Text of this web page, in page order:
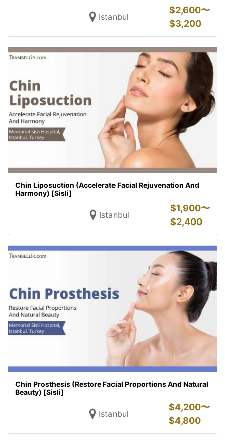
Istanbul
$2,600〜
$3,200
Chin Liposuction (Accelerate Facial Rejuvenation And
Harmony) [Sisli]
Istanbul
$1,900〜
$2,400
Chin Prosthesis (Restore Facial Proportions And Natural
Beauty) [Sisli]
Istanbul
$4,200〜
$4,800